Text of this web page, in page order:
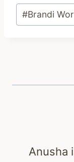
Post
Tags:
#Brandi
Anusha